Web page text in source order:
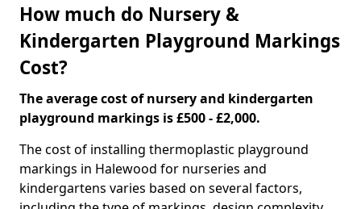
How much do Nursery &
Kindergarten Playground Markings
Cost?
The average cost of nursery and kindergarten
playground markings is £500 - £2,000.
The cost of installing thermoplastic playground
markings in Halewood for nurseries and
kindergartens varies based on several factors,